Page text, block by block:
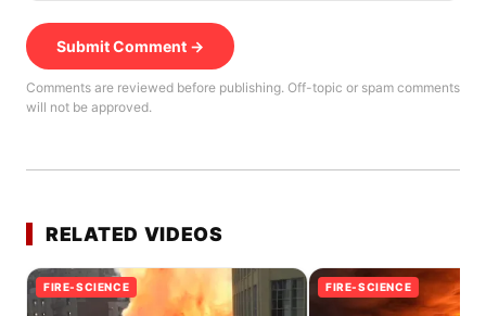
Submit Comment →
Comments are reviewed before publishing. Off-topic or spam comments
will not be approved.
RELATED VIDEOS
FIRE-SCIENCE FIRE-SCIENCE